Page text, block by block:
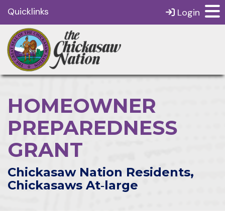
Quicklinks Login
HOMEOWNER
PREPAREDNESS
GRANT
Chickasaw Nation Residents,
Chickasaws At‑large